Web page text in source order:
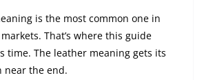
is the most common one in
That’s where this guide
time. The leather meaning gets its
near the end.